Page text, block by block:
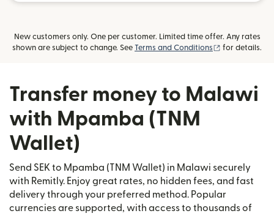
New customers only. One per customer. Limited time offer. Any rates
shown are subject to change. See Terms and Conditions (opens in new
for details.
Transfer money to Malawi
with Mpamba (TNM
Wallet)
Send SEK to Mpamba (TNM Wallet) in Malawi securely
with Remitly. Enjoy great rates, no hidden fees, and fast
delivery through your preferred method. Popular
currencies are supported, with access to thousands of